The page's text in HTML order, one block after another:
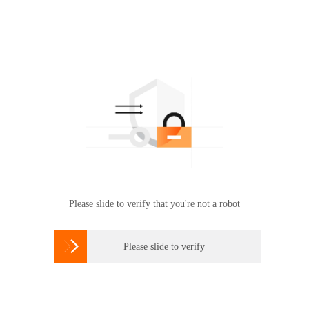
Please slide to verify that you're not a robot
 Please slide to verify